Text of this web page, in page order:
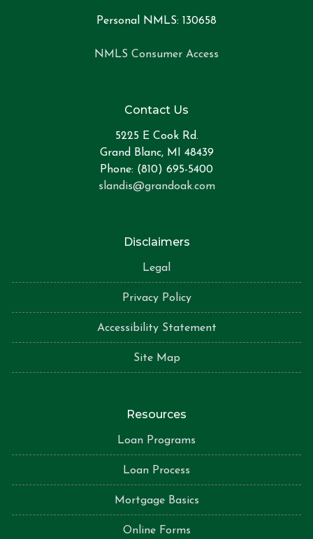
Personal NMLS: 130658
NMLS Consumer Access
Contact Us
5225 E Cook Rd.
Grand Blanc, MI 48439
Phone: (810) 695-5400
slandis@grandoak.com
Disclaimers
Legal
Privacy Policy
Accessibility Statement
Site Map
Resources
Loan Programs
Loan Process
Mortgage Basics
Online Forms